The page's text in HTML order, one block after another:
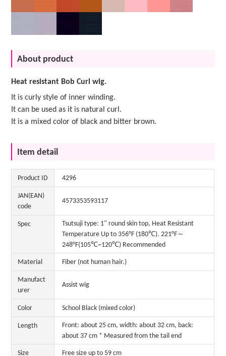
About product
Heat resistant Bob Curl wig.
It is curly style of inner winding.
It can be used as it is natural curl.
It is a mixed color of black and bitter brown.
Item detail
Product ID 4296
JAN(EAN)
code
4573353593117
Spec
Tsutsuji type: 1" round skin top, Heat Resistant
Temperature Up to 356°F (180℃). 221°F～
248°F(105℃~120℃) Recommended
Material Fiber (not human hair.)
Manufact
urer
Assist wig
Color School Black (mixed color)
Length
Front: about 25 cm, width: about 32 cm, back:
about 37 cm * Measured from the tail end
Size Free size up to 59 cm